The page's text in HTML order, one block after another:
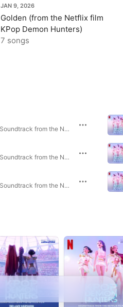
JAN 9, 2026
Golden (from the Netflix film
KPop Demon Hunters)
7 songs
KPop Demon Hunters (Soundtrack from the Netflix Film) · 2025
KPop Demon Hunters (Soundtrack from the Netflix Film) · 2025
KPop Demon Hunters (Soundtrack from the Netflix Film) · 2025